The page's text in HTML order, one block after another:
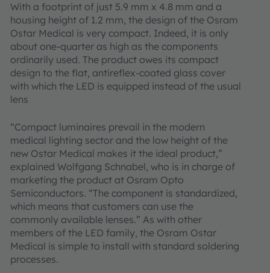
With a footprint of just 5.9 mm x 4.8 mm and a
housing height of 1.2 mm, the design of the Osram
Ostar Medical is very compact. Indeed, it is only
about one-quarter as high as the components
ordinarily used. The product owes its compact
design to the flat, antireflex-coated glass cover
with which the LED is equipped instead of the usual
lens
“Compact luminaires prevail in the modern
medical lighting sector and the low height of the
new Ostar Medical makes it the ideal product,”
explained Wolfgang Schnabel, who is in charge of
marketing the product at Osram Opto
Semiconductors. “The component is standardized,
which means that customers can use the
commonly available lenses.” As with other
members of the LED family, the Osram Ostar
Medical is simple to install with standard soldering
processes.